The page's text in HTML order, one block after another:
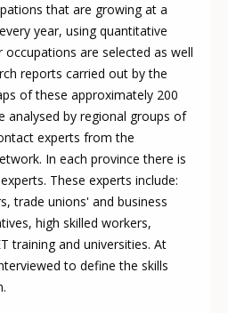
that are growing at a
year, using quantitative
are selected as well
reports carried out by the
of these approximately 200
analysed by regional groups of
experts from the
In each province there is
These experts include:
trade unions' and business
high skilled workers,
training and universities. At
to define the skills